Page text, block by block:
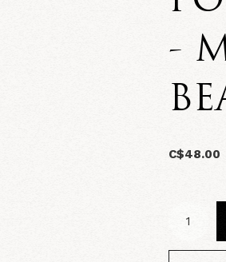
-
C$48.00